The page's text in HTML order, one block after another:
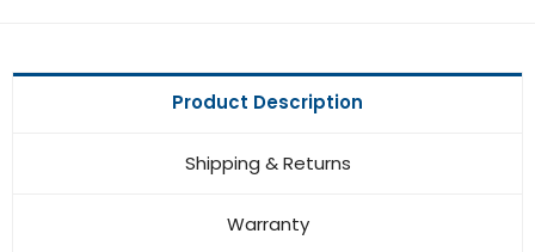
Product Description
Shipping & Returns
Warranty